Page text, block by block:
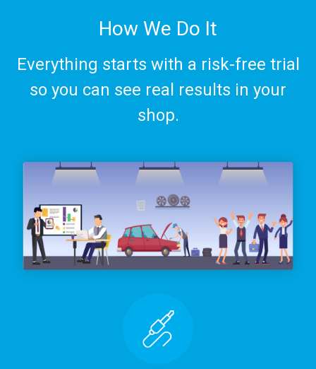
How We Do It
Everything starts with a risk-free trial
so you can see real results in your
shop.